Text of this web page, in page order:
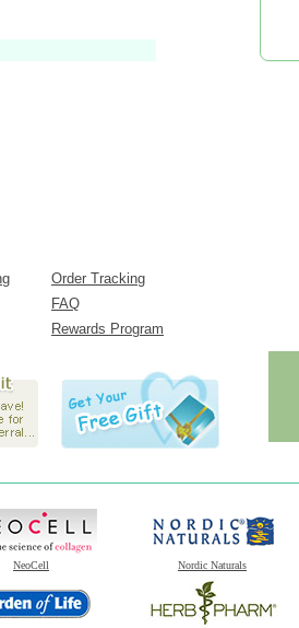
Order Tracking
FAQ
Rewards Program
NeoCell Nordic Naturals